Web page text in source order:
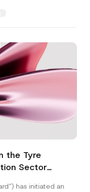
the Tyre
Sector
has initiated an